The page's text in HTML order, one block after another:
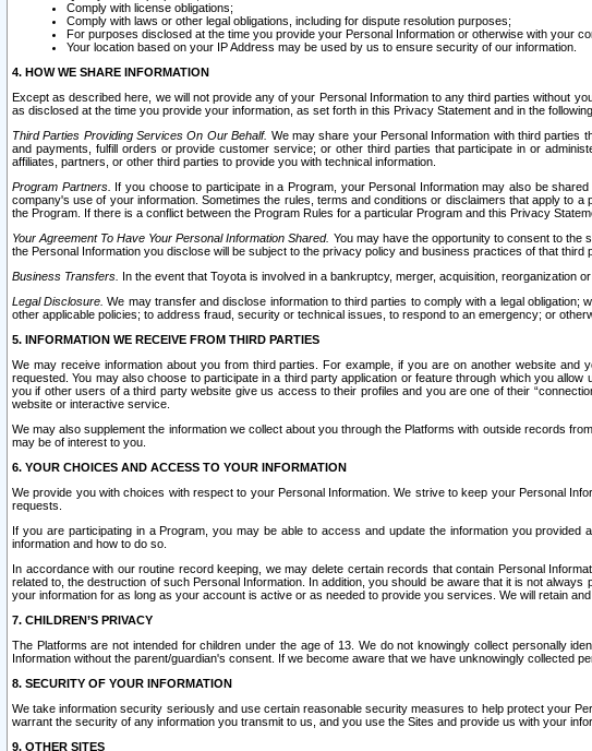
Comply with license obligations;
Comply with laws or other legal obligations, including for dispute resolution purposes;
For purposes disclosed at the time you provide your Personal Information or otherwise with your
Your location based on your IP Address may be used by us to ensure security of our information.
4. HOW WE SHARE INFORMATION
Except as described here, we will not provide any of your Personal Information to any third parties without
as disclosed at the time you provide your information, as set forth in this Privacy Statement and in the
Third Parties Providing Services On Our Behalf. We may share your Personal Information with third
and payments, fulfill orders or provide customer service; or other third parties that participate in or
affiliates, partners, or other third parties to provide you with technical information.
Program Partners. If you choose to participate in a Program, your Personal Information may also be
company's use of your information. Sometimes the rules, terms and conditions or disclaimers that apply to
the Program. If there is a conflict between the Program Rules for a particular Program and this Privacy
Your Agreement To Have Your Personal Information Shared. You may have the opportunity to consent to the
the Personal Information you disclose will be subject to the privacy policy and business practices of that third
Business Transfers. In the event that Toyota is involved in a bankruptcy, merger, acquisition,
Legal Disclosure. We may transfer and disclose information to third parties to comply with a legal
other applicable policies; to address fraud, security or technical issues, to respond to an emergency; or
5. INFORMATION WE RECEIVE FROM THIRD PARTIES
We may receive information about you from third parties. For example, if you are on another website
requested. You may also choose to participate in a third party application or feature through which you
you if other users of a third party website give us access to their profiles and you are one of their
website or interactive service.
We may also supplement the information we collect about you through the Platforms with outside records
may be of interest to you.
6. YOUR CHOICES AND ACCESS TO YOUR INFORMATION
We provide you with choices with respect to your Personal Information. We strive to keep your Personal
requests.
If you are participating in a Program, you may be able to access and update the information you
information and how to do so.
In accordance with our routine record keeping, we may delete certain records that contain Personal
related to, the destruction of such Personal Information. In addition, you should be aware that it is not
your information for as long as your account is active or as needed to provide you services. We will retain
7. CHILDREN’S PRIVACY
The Platforms are not intended for children under the age of 13. We do not knowingly collect personally
Information without the parent/guardian's consent. If we become aware that we have unknowingly collected
8. SECURITY OF YOUR INFORMATION
We take information security seriously and use certain reasonable security measures to help protect your
warrant the security of any information you transmit to us, and you use the Sites and provide us with your
9. OTHER SITES